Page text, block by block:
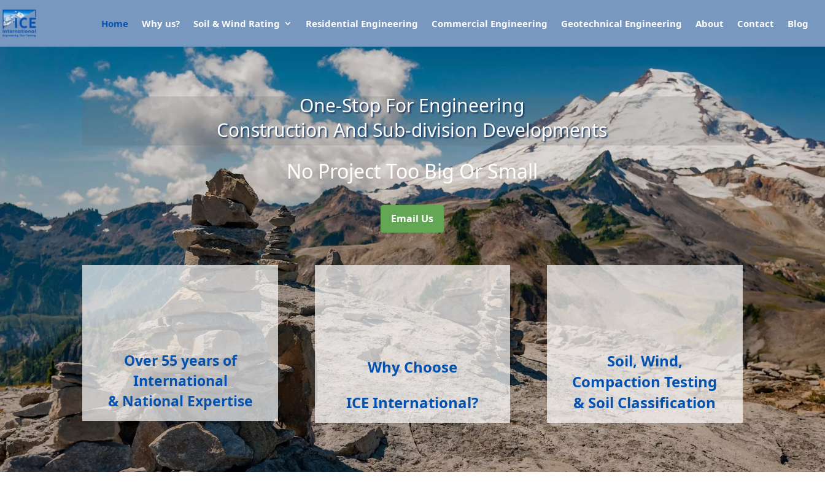
Home Why us? Soil & Wind Rating Residential Engineering Commercial Engineering Geotechnical Engineering About Contact Blog
One-Stop For Engineering
Construction And Sub-division Developments
No Project Too Big Or Small
Email Us
Over 55 yearsof
International
&National Expertise
Why Choose
ICE International?
Soil, Wind,
Compaction Testing
& Soil Classification